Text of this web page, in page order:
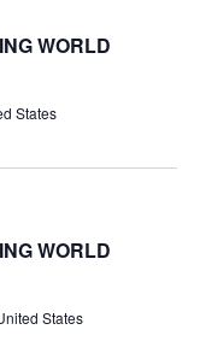
WORLD
States
WORLD
States